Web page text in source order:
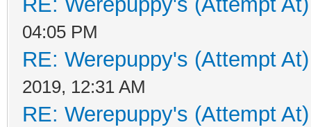
04:05 PM
RE: Werepuppy's (Attempt
2019, 12:31 AM
RE: Werepuppy's (Attempt